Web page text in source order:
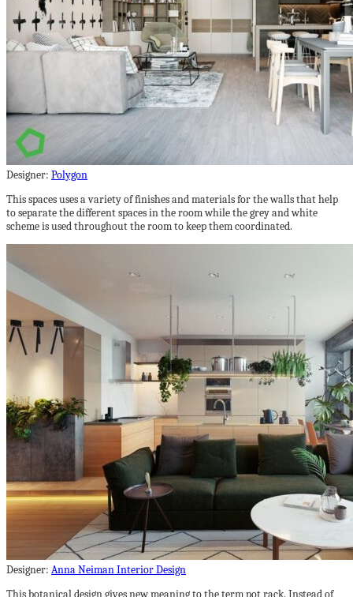
Designer: Polygon
This spaces uses a variety of finishes and materials for the walls that help
to separate the different spaces in the room while the grey and white
scheme is used throughout the room to keep them coordinated.
Designer: Anna Neiman Interior Design
This botanical design gives new meaning to the term pot rack. Instead of